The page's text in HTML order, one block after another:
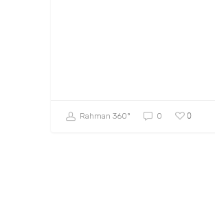
Rahman 360º 0 0